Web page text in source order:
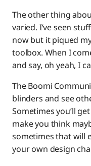
The other thing
varied. I’ve seen
now but it piqued
toolbox. When I
and say, oh yeah, I
The Boomi
blinders and see
Sometimes you’ll
make you think
sometimes that will
your own design